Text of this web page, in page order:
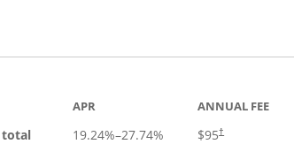
total
APR
19.24%–27.74%
ANNUAL FEE
$95†